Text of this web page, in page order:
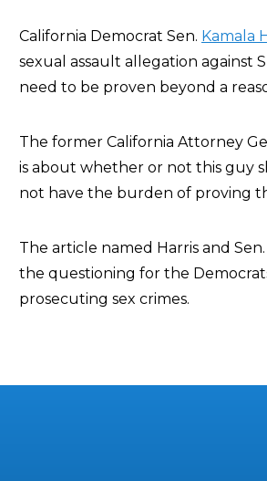
California Democrat Sen. Kamala
sexual assault allegation against
need to be proven beyond a
The former California Attorney
is about whether or not this guy
not have the burden of proving
The article named Harris and
the questioning for the
prosecuting sex crimes.